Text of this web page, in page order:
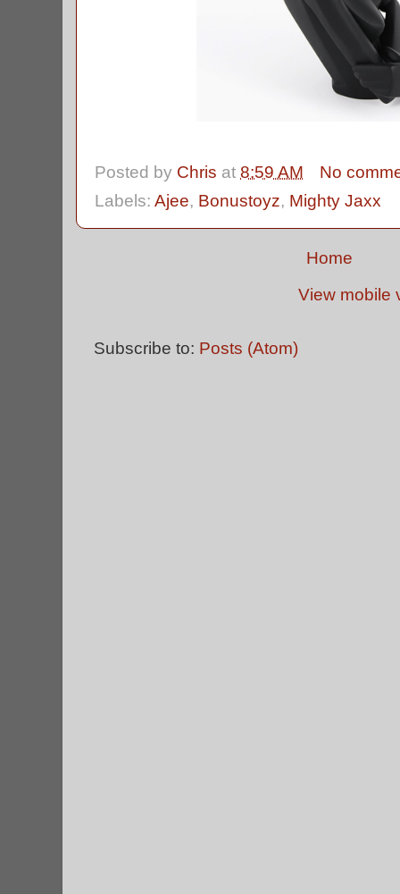
Posted by Chris at 8:59 AM
No
Labels: Ajee, Bonustoyz, Mighty Jaxx
Home
View mobile
Subscribe to: Posts (Atom)